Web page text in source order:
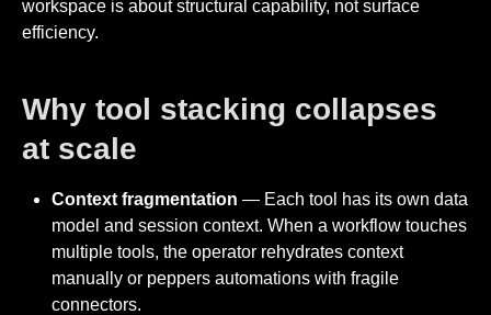
workspace is about structural capability, not surface
efficiency.
Why tool stacking collapses
at scale
Context fragmentation — Each tool has its own data
model and session context. When a workflow touches
multiple tools, the operator rehydrates context
manually or peppers automations with fragile
connectors.